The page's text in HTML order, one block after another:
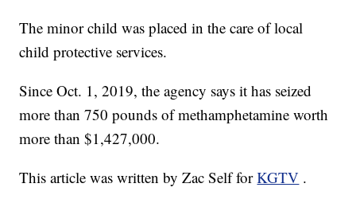
The minor child was placed in the care of local
child protective services.
Since Oct. 1, 2019, the agency says it has seized
more than 750 pounds of methamphetamine worth
more than $1,427,000.
This article was written by Zac Self forKGTV .